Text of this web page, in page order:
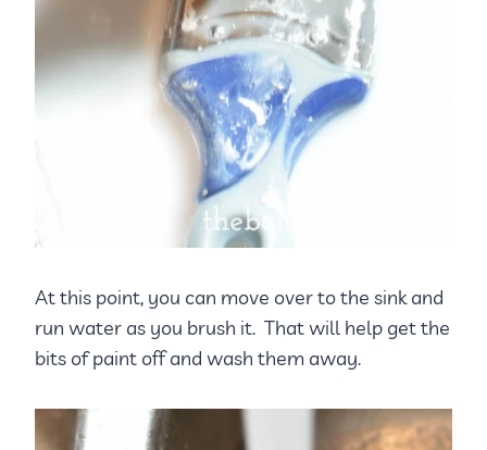
At this point, you can move over to the sink and
run water as you brush it. That will help get the
bits of paint off and wash them away.